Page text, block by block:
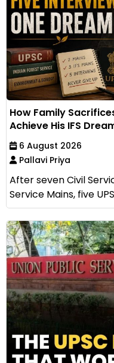
How Family
Achieve His IFS
6 August 2026
Pallavi Priya
After seven Civil
Service Mains, five